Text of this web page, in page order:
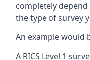
completely
the type of survey
An example would
A RICS Level 1